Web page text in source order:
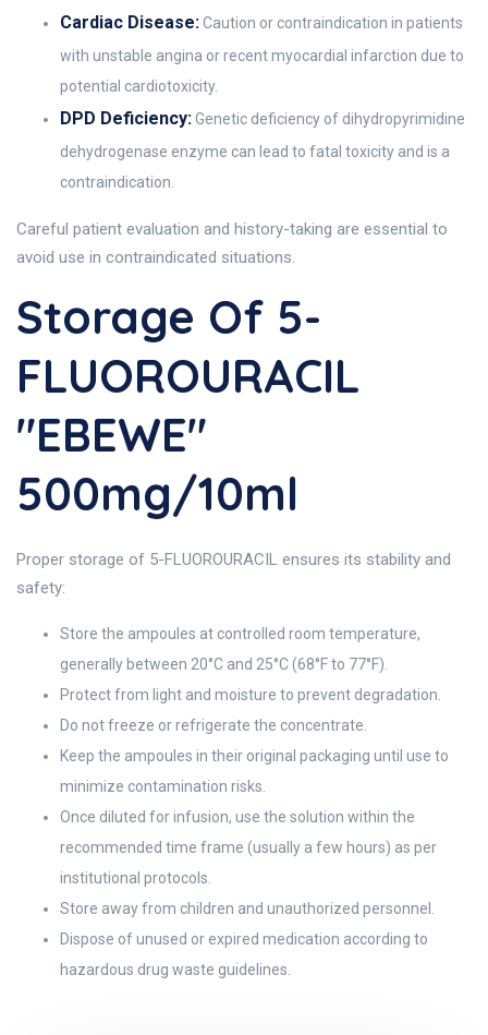
Cardiac Disease:Caution or contraindication in patients
with unstable angina or recent myocardial infarction due to
potential cardiotoxicity.
DPD Deficiency:Genetic deficiency of dihydropyrimidine
dehydrogenase enzyme can lead to fatal toxicity and is a
contraindication.
Careful patient evaluation and history-taking are essential to
avoid use in contraindicated situations.
Storage Of 5-
FLUOROURACIL
"EBEWE"
500mg/10ml
Proper storage of 5-FLUOROURACIL ensures its stability and
safety:
Store the ampoules at controlled room temperature,
generally between 20°C and 25°C (68°F to 77°F).
Protect from light and moisture to prevent degradation.
Do not freeze or refrigerate the concentrate.
Keep the ampoules in their original packaging until use to
minimize contamination risks.
Once diluted for infusion, use the solution within the
recommended time frame (usually a few hours) as per
institutional protocols.
Store away from children and unauthorized personnel.
Dispose of unused or expired medication according to
hazardous drug waste guidelines.